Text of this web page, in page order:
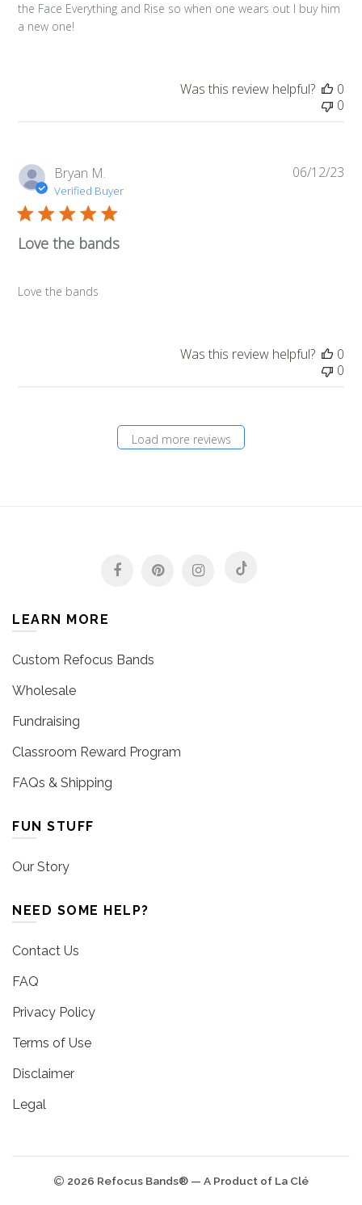
the Face Everything and Rise so when one wears out I buy him
a new one!
Was this review helpful?
0
0
Bryan M.
Verified Buyer
Love the bands
Love the bands
06/12/23
Was this review helpful?
0
0
Load more reviews
LEARN MORE
Custom Refocus Bands
Wholesale
Fundraising
Classroom Reward Program
FAQs & Shipping
FUN STUFF
Our Story
NEED SOME HELP?
Contact Us
FAQ
Privacy Policy
Terms of Use
Disclaimer
Legal
2026 Refocus Bands® — A Product of La Clé